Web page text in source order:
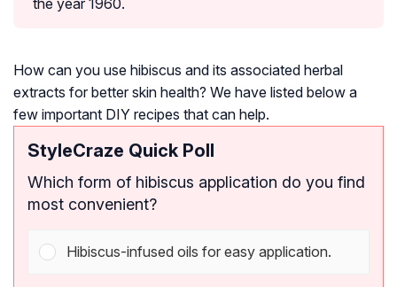
How can you use hibiscus and its associated herbal
extracts for better skin health? We have listed below a
few important DIY recipes that can help.
StyleCraze Quick Poll
Which form of hibiscus application do you find
most convenient?
Hibiscus-infused oils for easy application.